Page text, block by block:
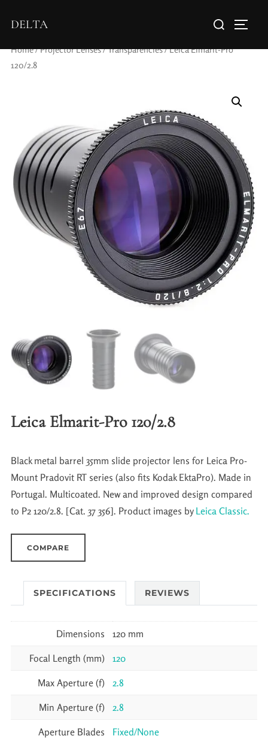
DELTA
Home/Projector Lenses/Transparencies/ Leica Elmarit-Pro
120/2.8
Leica Elmarit-Pro 120/2.8
Black metal barrel 35mm slide projector lens for Leica Pro-
Mount Pradovit RT series (also fits Kodak EktaPro). Made in
Portugal. Multicoated. New and improved design compared
to P2 120/2.8. [Cat. 37 356]. Product images by Leica Classic.
COMPARE
SPECIFICATIONS REVIEWS
Dimensions 120 mm
Focal Length (mm) 120
Max Aperture (f) 2.8
Min Aperture (f) 2.8
Aperture Blades Fixed/None